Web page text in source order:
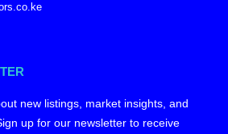
new listings, market insights, and
up for our newsletter to receive